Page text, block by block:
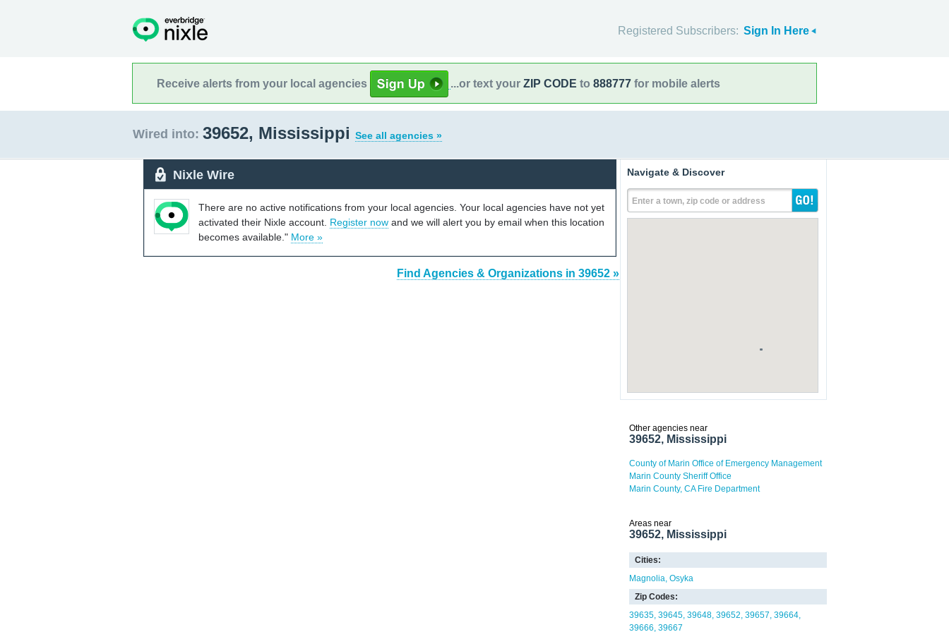
Registered Subscribers: Sign In Here
Receive alerts from your local agencies ...or text your ZIP CODE to 888777 for mobile alerts
Wired into: 39652, Mississippi See all agencies »
Nixle Wire
There are no active notifications from your local agencies. Your local agencies have not yet
activated their Nixle account. Register now and we will alert you by email when this location
becomes available." More »
Find Agencies & Organizations in 39652 »
Navigate & Discover
Enter a town, zip code or address
Other agencies near
39652, Mississippi
County of Marin Office of Emergency Management
Marin County Sheriff Office
Marin County, CA Fire Department
Areas near
39652, Mississippi
Cities:
Magnolia Osyka
Zip Codes:
39635 39645 39648 39652 39657 39664
39666 39667